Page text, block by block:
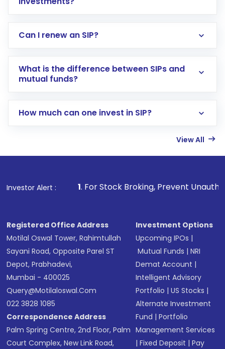
Can I renew an SIP?
What is the difference between SIPs and
mutual funds?
How much can one invest in SIP?
View All
Investor Alert :
1. For Stock Broking, Prevent Unauthorized
Registered Office Address
Motilal Oswal Tower, Rahimtullah
Sayani Road, Opposite Parel ST
Depot, Prabhadevi,
Mumbai - 400025
Query@motilaloswal.com
022 3828 1085
Correspondence Address
Palm Spring Centre, 2nd Floor, Palm
Court Complex, New Link Road,
Investment Options
Upcoming IPOs |
Mutual Funds |NRI
Demat Account |
Intelligent Advisory
Portfolio |US Stocks |
Alternate Investment
Fund |Portfolio
Management Services
|Fixed Deposit |Pay